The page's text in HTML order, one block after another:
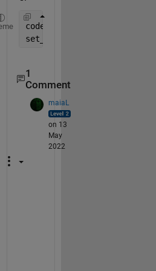
coder.extrinsic(
set_param(bdroot,
1
Comment
maiaL
on 13
May
2022